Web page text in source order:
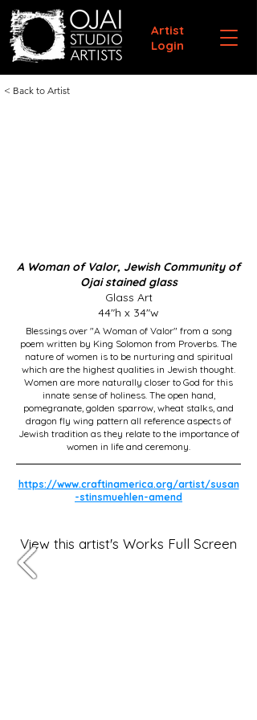
Artist
Login
< Back to Artist
A Woman of Valor, Jewish Community of
Ojai stained glass
Glass Art
44"h x 34"w
Blessings over "A Woman of Valor" from a song
poem written by King Solomon from Proverbs. The
nature of women is to be nurturing and spiritual
which are the highest qualities in Jewish thought.
Women are more naturally closer to God for this
innate sense of holiness. The open hand,
pomegranate, golden sparrow, wheat stalks, and
dragon fly wing pattern all reference aspects of
Jewish tradition as they relate to the importance of
women in life and ceremony.
https://www.craftinamerica.org/artist/susan
-stinsmuehlen-amend
View this artist's Works Full Screen